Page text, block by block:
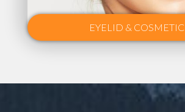
EYELID & COSMETIC